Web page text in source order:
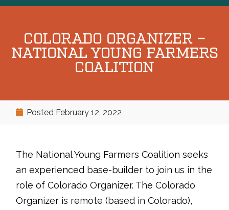
COLORADO ORGANIZER –
NATIONAL YOUNG FARMERS
COALITION
Posted February 12, 2022
The National Young Farmers Coalition seeks
an experienced base-builder to join us in the
role of Colorado Organizer. The Colorado
Organizer is remote (based in Colorado),